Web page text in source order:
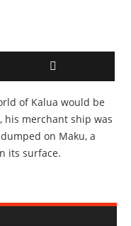
of Kalua would be
merchant ship was
on Maku, a
its surface.